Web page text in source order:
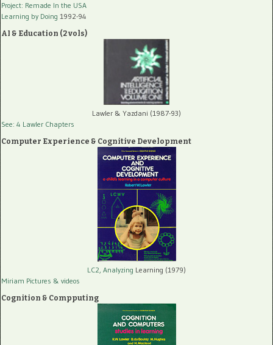
Project: Remade In the USA
Learning by Doing 1992-94
AI & Education (2 vols)
Lawler & Yazdani (1987-93)
See: 4 Lawler Chapters
Computer Experience & Cognitive Development
LC2, Analyzing Learning (1979)
Miriam Pictures & videos
Cognition & Compputing